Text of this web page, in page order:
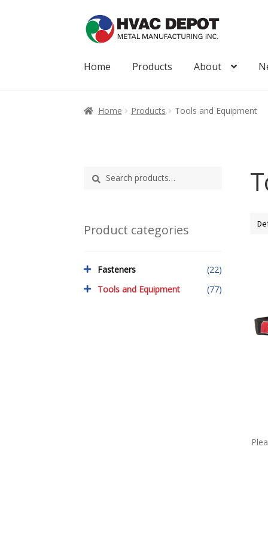
Skip
to
Skip
to
Home
Products About
Home About My Account News Products
Home Products Tools and Equipment
for:
Product categories
Fasteners
(22)
Tools and Equipment
(77)